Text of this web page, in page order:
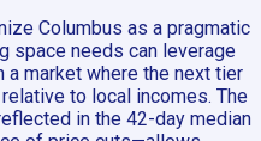
Columbus as a pragmatic
space needs can leverage
market where the next tier
to local incomes. The
in the 42-day median